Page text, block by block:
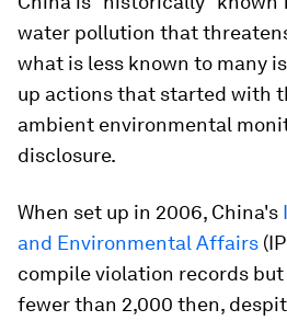
water pollution that
what is less known to many
up actions that started with
ambient environmental
disclosure.
When set up in 2006, China's
and Environmental Affairs
compile violation records
fewer than 2,000 then,